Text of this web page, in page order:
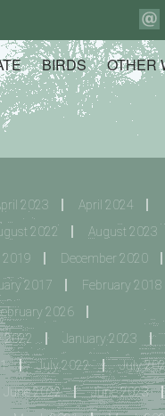
BIRDS OTHER
2023
April 2024
2022
August 2023
2019
December 2020
2017
February 2018
2026
2022
January 2023
July 2022
July
June 2022
June 2023